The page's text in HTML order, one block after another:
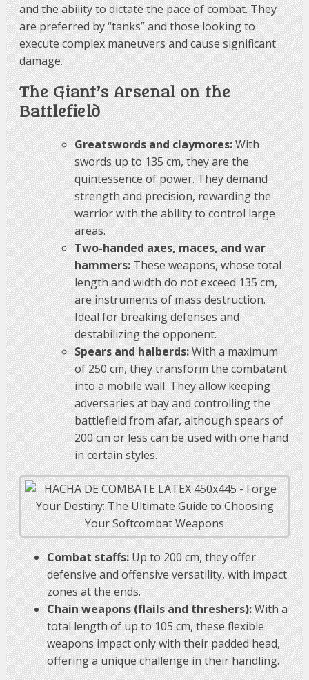
and the ability to dictate the pace of combat. They
are preferred by “tanks” and those looking to
execute complex maneuvers and cause significant
damage.
The Giant’s Arsenal on the
Battlefield
Greatswords and claymores:With
swords up to 135 cm, they are the
quintessence of power. They demand
strength and precision, rewarding the
warrior with the ability to control large
areas.
Two-handed axes, maces, and war
hammers:These weapons, whose total
length and width do not exceed 135 cm,
are instruments of mass destruction.
Ideal for breaking defenses and
destabilizing the opponent.
Spears and halberds:With a maximum
of 250 cm, they transform the combatant
into a mobile wall. They allow keeping
adversaries at bay and controlling the
battlefield from afar, although spears of
200 cm or less can be used with one hand
in certain styles.
Combat staffs:Up to 200 cm, they offer
defensive and offensive versatility, with impact
zones at the ends.
Chain weapons (flails and threshers):With a
total length of up to 105 cm, these flexible
weapons impact only with their padded head,
offering a unique challenge in their handling.